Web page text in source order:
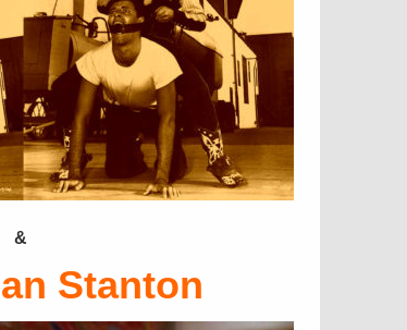
&
Stanton